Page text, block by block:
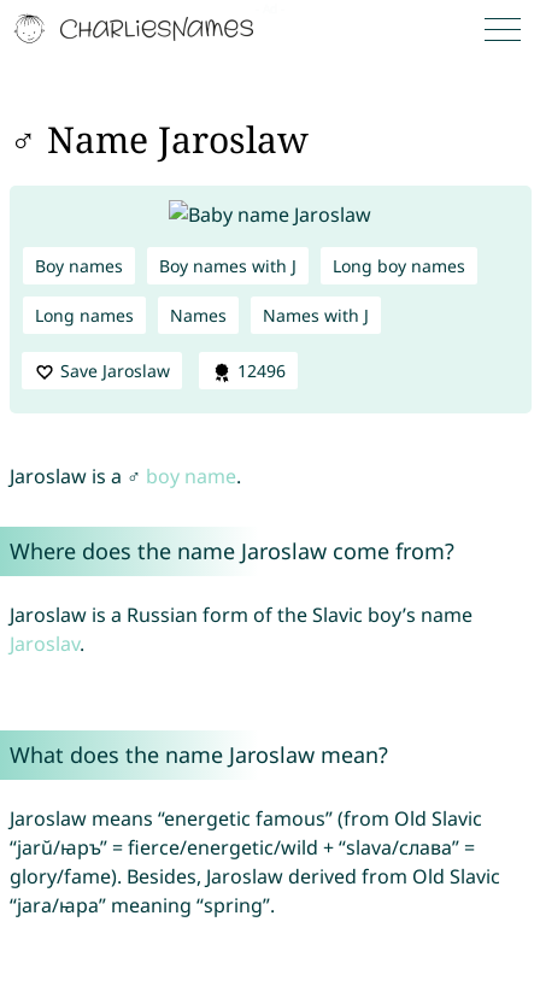
♂ Name Jaroslaw
Boy names Boy names with J Long boy names
Long names Names Names with J
Save Jaroslaw 12496
Jaroslaw is a ♂ boy name.
Where does the name Jaroslaw come from?
Jaroslaw is a Russian form of the Slavic boy’s name
Jaroslav.
What does the name Jaroslaw mean?
Jaroslaw means “energetic famous” (from Old Slavic
“jarŭ/ꙗръ” = fierce/energetic/wild + “slava/слава” =
glory/fame). Besides, Jaroslaw derived from Old Slavic
“jara/ꙗра” meaning “spring”.